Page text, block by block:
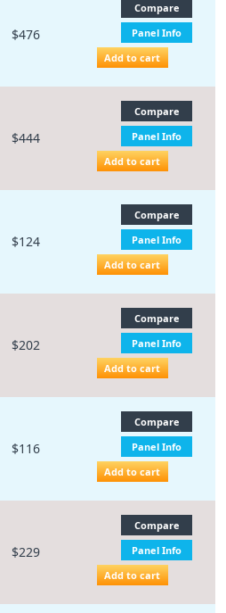
$476
Compare
Panel Info
Add to cart
$444
Compare
Panel Info
Add to cart
$124
Compare
Panel Info
Add to cart
$202
Compare
Panel Info
Add to cart
$116
Compare
Panel Info
Add to cart
$229
Compare
Panel Info
Add to cart